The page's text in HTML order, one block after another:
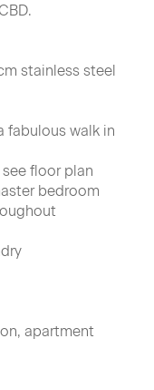
stainless steel
fabulous walk in
floor plan
bedroom
apartment